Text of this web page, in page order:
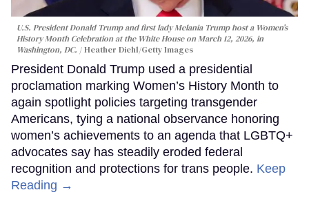
U.S. President Donald Trump and first lady Melania Trump host a Women’s
History Month Celebration at the White House on March 12, 2026, in
Washington, DC.
Heather Diehl/Getty Images
President Donald Trump used a presidential
proclamation marking Women’s History Month to
again spotlight policies targeting transgender
Americans, tying a national observance honoring
women’s achievements to an agenda that LGBTQ+
advocates say has steadily eroded federal
recognition and protections for trans people. Keep
Reading →